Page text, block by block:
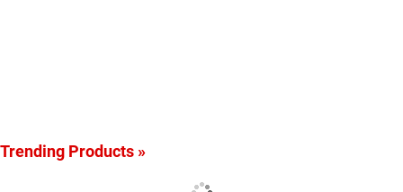
Trending Products »